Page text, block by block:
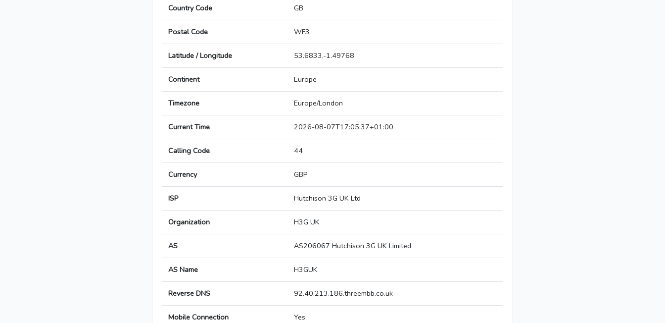
Country Code GB
Postal Code WF3
Latitude / Longitude 53.6833,-1.49768
Continent Europe
Timezone Europe/London
Current Time 2026-08-07T17:05:37+01:00
Calling Code 44
Currency GBP
ISP Hutchison 3G UK Ltd
Organization H3G UK
AS AS206067 Hutchison 3G UK Limited
AS Name H3GUK
Reverse DNS 92.40.213.186.threembb.co.uk
Mobile Connection Yes